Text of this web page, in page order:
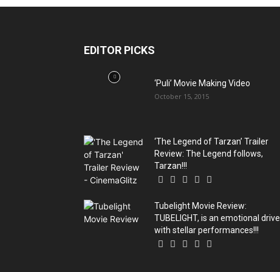
EDITOR PICKS
‘Puli’ Movie Making Video
October 15, 2015
‘The Legend of Tarzan’ Trailer
Review: The Legend follows,
Tarzan!!!
Tubelight Movie Review:
TUBELIGHT, is an emotional drive
with stellar performances!!!